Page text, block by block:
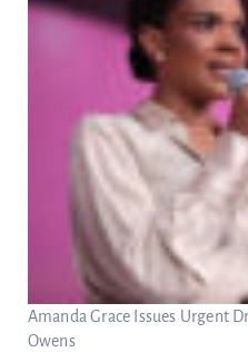
Amanda Grace Issues Urgent
Owens